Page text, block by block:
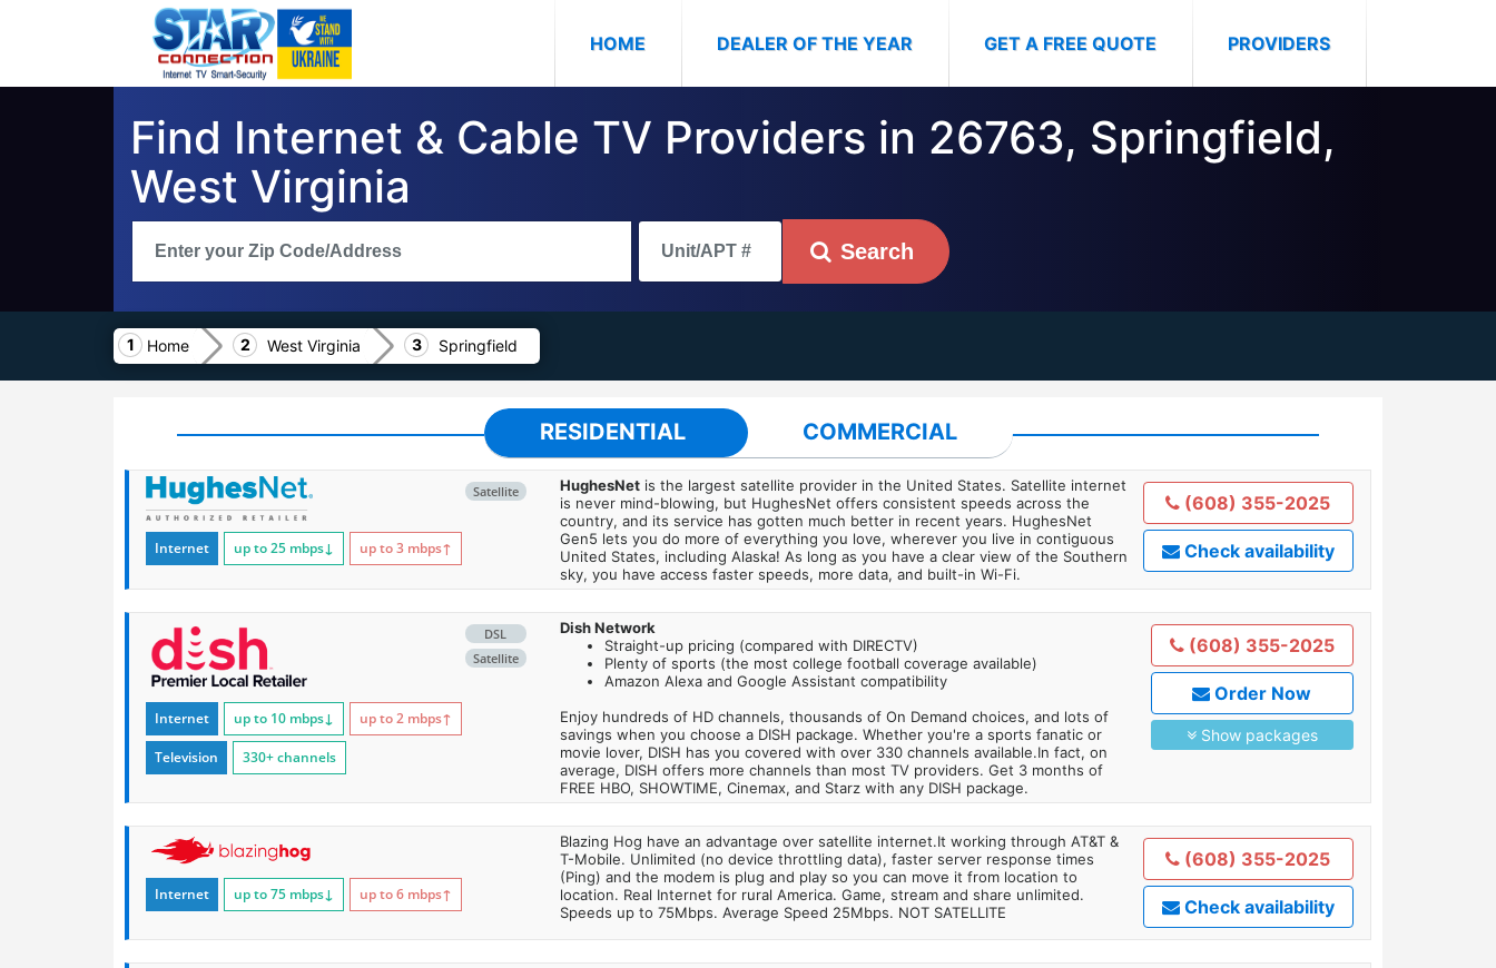
HOME(CURRENT)DEALER OF THE YEAR GET A FREE QUOTE PROVIDERS
Find Internet & Cable TV Providers in 26763, Springfield,
West Virginia
Search
Home West Virginia Springfield
RESIDENTIAL COMMERCIAL
Satellite
Internet up to 25 mbps↓ up to 3 mbps↑
HughesNetis the largest satellite provider in the United States. Satellite internet
is never mind-blowing, but HughesNet offers consistent speeds across the
country, and its service has gotten much better in recent years. HughesNet
Gen5 lets you do more of everything you love, wherever you live in contiguous
United States, including Alaska! As long as you have a clear view of the Southern
sky, you have access faster speeds, more data, and built-in Wi-Fi.
(608) 355-2025
Check availability
DSL
Satellite
Internet up to 10 mbps↓ up to 2 mbps↑
Television 330+ channels
Dish Network
Straight-up pricing (compared with DIRECTV)
Plenty of sports (the most college football coverage available)
Amazon Alexa and Google Assistant compatibility
Enjoy hundreds of HD channels, thousands of On Demand choices, and lots of
savings when you choose a DISH package. Whether you're a sports fanatic or
movie lover, DISH has you covered with over 330 channels available.In fact, on
average, DISH offers more channels than most TV providers. Get 3 months of
FREE HBO, SHOWTIME, Cinemax, and Starz with any DISH package.
(608) 355-2025
Order Now
Show packages
Internet up to 75 mbps↓ up to 6 mbps↑
Blazing Hog have an advantage over satellite internet.It working through AT&T &
T-Mobile. Unlimited (no device throttling data), faster server response times
(Ping) and the modem is plug and play so you can move it from location to
location. Real Internet for rural America. Game, stream and share unlimited.
Speeds up to 75Mbps. Average Speed 25Mbps. NOT SATELLITE
(608) 355-2025
Check availability